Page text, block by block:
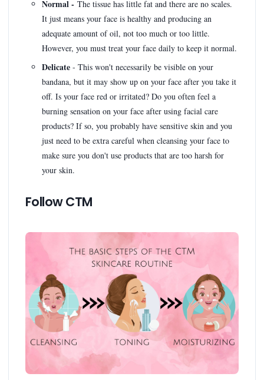
Normal - The tissue has little fat and there are no scales.
It just means your face is healthy and producing an
adequate amount of oil, not too much or too little.
However, you must treat your face daily to keep it normal.
Delicate - This won't necessarily be visible on your
bandana, but it may show up on your face after you take it
off. Is your face red or irritated? Do you often feel a
burning sensation on your face after using facial care
products? If so, you probably have sensitive skin and you
just need to be extra careful when cleansing your face to
make sure you don't use products that are too harsh for
your skin.
Follow CTM